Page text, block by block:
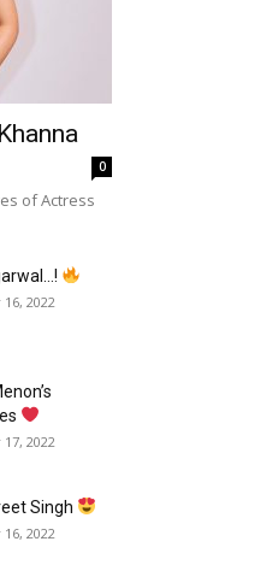
0
of Actress
2022
2022
Singh
2022